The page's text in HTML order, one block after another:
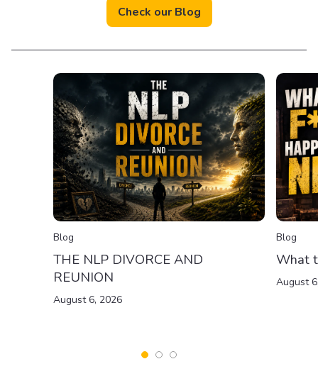
Check our Blog
Blog
THE NLP DIVORCE AND
REUNION
August 6, 2026
Blog
What
August